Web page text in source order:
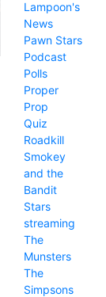
Lampoon's
News
Pawn Stars
Podcast
Polls
Proper
Prop
Quiz
Roadkill
Smokey
and the
Bandit
Stars
streaming
The
Munsters
The
Simpsons